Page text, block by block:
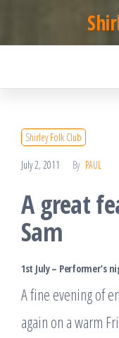
to
content
Shirley Folk Club
July 2, 2011 By PAUL
A great
Sam
1st July – Performer’s
A fine evening of
again on a warm